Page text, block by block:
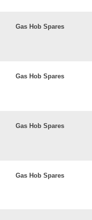
Gas Hob Spares
Gas Hob Spares
Gas Hob Spares
Gas Hob Spares